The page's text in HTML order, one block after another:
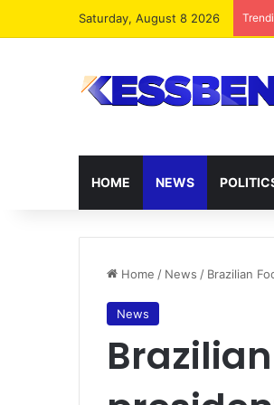
Saturday, August 8 2026
HOME NEWS
Home / News / Brazilian
News